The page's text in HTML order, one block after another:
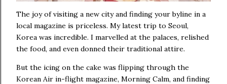
The joy of visiting a new city and finding your byline in a
local magazine is priceless. My latest trip to Seoul,
Korea was incredible. I marvelled at the palaces, relished
the food, and even donned their traditional attire.
But the icing on the cake was flipping through the
Korean Air in-flight magazine, Morning Calm, and finding